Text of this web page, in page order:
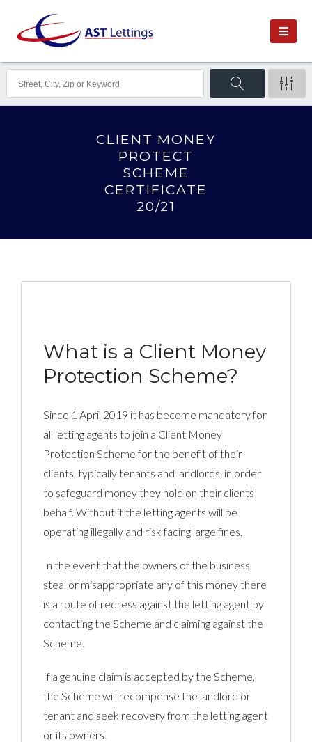
CLIENT MONEY
PROTECT
SCHEME
CERTIFICATE
20/21
What is a Client Money
Protection Scheme?
Since 1 April 2019 it has become mandatory for
all letting agents to join a Client Money
Protection Scheme for the benefit of their
clients, typically tenants and landlords, in order
to safeguard money they hold on their clients’
behalf. Without it the letting agents will be
operating illegally and risk facing large fines.
In the event that the owners of the business
steal or misappropriate any of this money there
is a route of redress against the letting agent by
contacting the Scheme and claiming against the
Scheme.
If a genuine claim is accepted by the Scheme,
the Scheme will recompense the landlord or
tenant and seek recovery from the letting agent
or its owners.